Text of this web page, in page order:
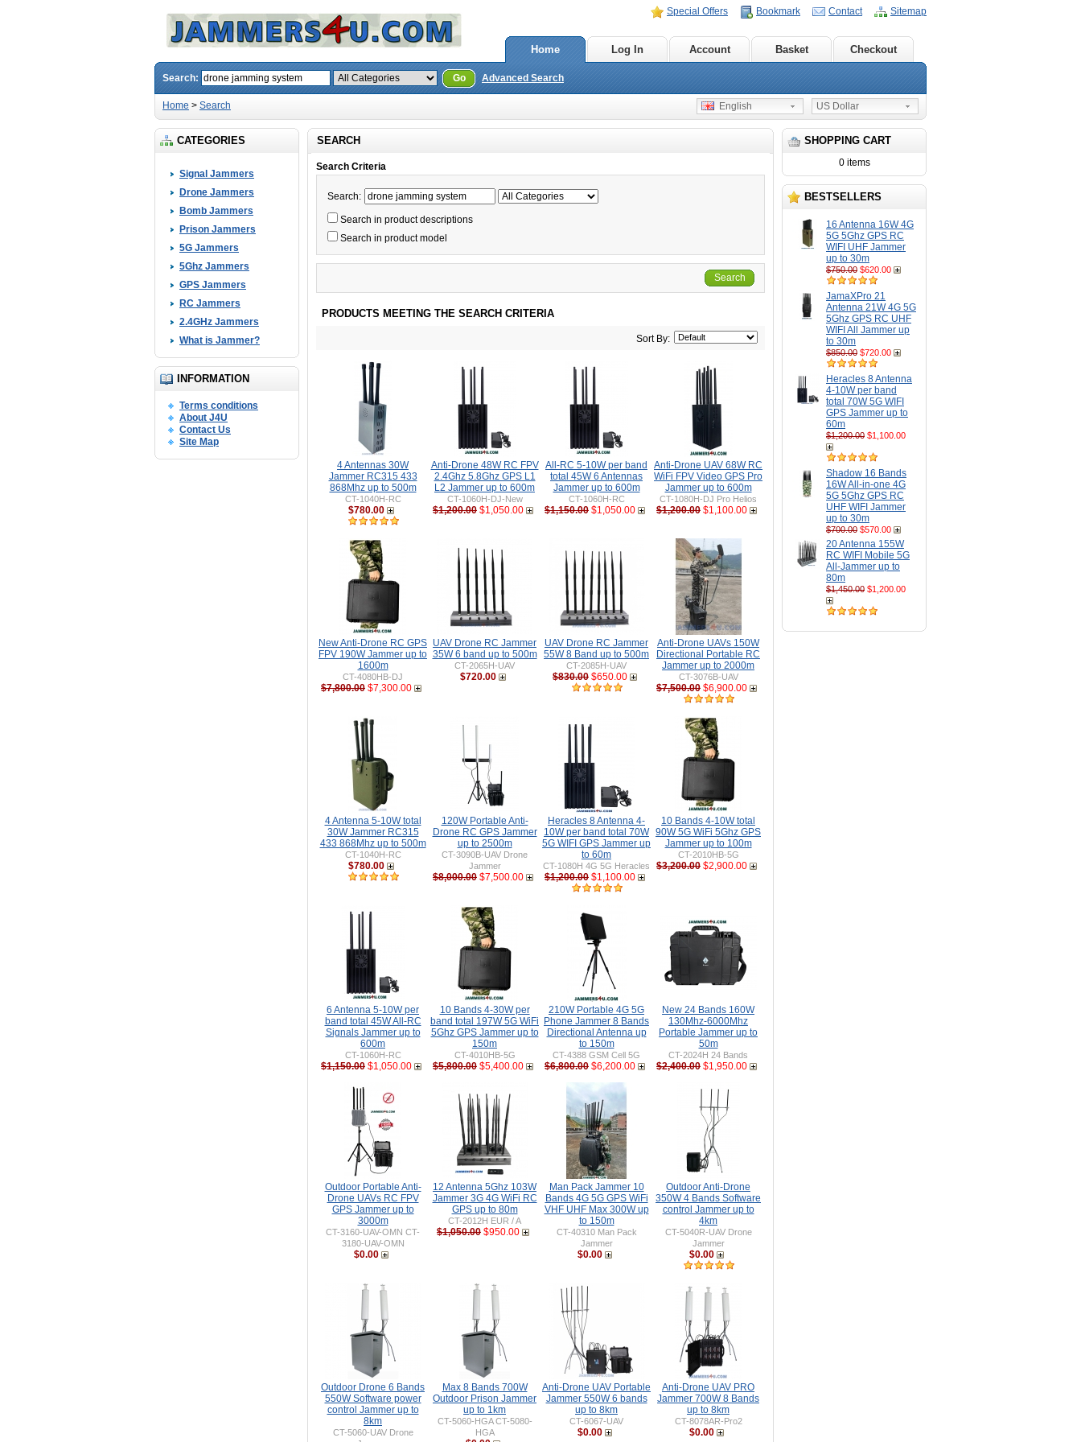
Special Offers Bookmark Contact Sitemap
Home Log In Account Basket Checkout
Search: Go Advanced Search
Home > Search US Dollar
English
CATEGORIES
Signal Jammers
Drone Jammers
Bomb Jammers
Prison Jammers
5G Jammers
5Ghz Jammers
GPS Jammers
RC Jammers
2.4GHz Jammers
What is Jammer?
INFORMATION
Terms conditions
About J4U
Contact Us
Site Map
SHOPPING CART
0 items
BESTSELLERS
16 Antenna 16W 4G
5G 5Ghz GPS RC
WIFI UHF Jammer
up to 30m
$750.00 $620.00
JamaXPro 21
Antenna 21W 4G 5G
5Ghz GPS RC UHF
WIFI All Jammer up
to 30m
$850.00 $720.00
Heracles 8 Antenna
4-10W per band
total 70W 5G WIFI
GPS Jammer up to
60m
$1,200.00 $1,100.00
Shadow 16 Bands
16W All-in-one 4G
5G 5Ghz GPS RC
UHF WIFI Jammer
up to 30m
$700.00 $570.00
20 Antenna 155W
RC WIFI Mobile 5G
All-Jammer up to
80m
$1,450.00 $1,200.00
SEARCH
Search Criteria
Search:
Search in product descriptions
Search in product model
Search
PRODUCTS MEETING THE SEARCH CRITERIA
Sort By:
4 Antennas 30W
Jammer RC315 433
868Mhz up to 500m
CT-1040H-RC
$780.00
Anti-Drone 48W RC FPV
2.4Ghz 5.8Ghz GPS L1
L2 Jammer up to 600m
CT-1060H-DJ-New
$1,200.00 $1,050.00
All-RC 5-10W per band
total 45W 6 Antennas
Jammer up to 600m
CT-1060H-RC
$1,150.00 $1,050.00
Anti-Drone UAV 68W RC
WiFi FPV Video GPS Pro
Jammer up to 600m
CT-1080H-DJ Pro Helios
$1,200.00 $1,100.00
New Anti-Drone RC GPS
FPV 190W Jammer up to
1600m
CT-4080HB-DJ
$7,800.00 $7,300.00
UAV Drone RC Jammer
35W 6 band up to 500m
CT-2065H-UAV
$720.00
UAV Drone RC Jammer
55W 8 Band up to 500m
CT-2085H-UAV
$830.00 $650.00
Anti-Drone UAVs 150W
Directional Portable RC
Jammer up to 2000m
CT-3076B-UAV
$7,500.00 $6,900.00
4 Antenna 5-10W total
30W Jammer RC315
433 868Mhz up to 500m
CT-1040H-RC
$780.00
120W Portable Anti-
Drone RC GPS Jammer
up to 2500m
CT-3090B-UAV Drone
Jammer
$8,000.00 $7,500.00
Heracles 8 Antenna 4-
10W per band total 70W
5G WIFI GPS Jammer up
to 60m
CT-1080H 4G 5G Heracles
$1,200.00 $1,100.00
10 Bands 4-10W total
90W 5G WiFi 5Ghz GPS
Jammer up to 100m
CT-2010HB-5G
$3,200.00 $2,900.00
6 Antenna 5-10W per
band total 45W All-RC
Signals Jammer up to
600m
CT-1060H-RC
$1,150.00 $1,050.00
10 Bands 4-30W per
band total 197W 5G WiFi
5Ghz GPS Jammer up to
150m
CT-4010HB-5G
$5,800.00 $5,400.00
210W Portable 4G 5G
Phone Jammer 8 Bands
Directional Antenna up
to 150m
CT-4388 GSM Cell 5G
$6,800.00 $6,200.00
New 24 Bands 160W
130Mhz-6000Mhz
Portable Jammer up to
50m
CT-2024H 24 Bands
$2,400.00 $1,950.00
Outdoor Portable Anti-
Drone UAVs RC FPV
GPS Jammer up to
3000m
CT-3160-UAV-OMN CT-
3180-UAV-OMN
$0.00
12 Antenna 5Ghz 103W
Jammer 3G 4G WiFi RC
GPS up to 80m
CT-2012H EUR / A
$1,050.00 $950.00
Man Pack Jammer 10
Bands 4G 5G GPS WiFi
VHF UHF Max 300W up
to 150m
CT-40310 Man Pack
Jammer
$0.00
Outdoor Anti-Drone
350W 4 Bands Software
control Jammer up to
4km
CT-5040R-UAV Drone
Jammer
$0.00
Outdoor Drone 6 Bands
550W Software power
control Jammer up to
8km
CT-5060-UAV Drone
Max 8 Bands 700W
Outdoor Prison Jammer
up to 1km
CT-5060-HGA CT-5080-
HGA
Anti-Drone UAV Portable
Jammer 550W 6 bands
up to 8km
CT-6067-UAV
$0.00
Anti-Drone UAV PRO
Jammer 700W 8 Bands
up to 8km
CT-8078AR-Pro2
$0.00